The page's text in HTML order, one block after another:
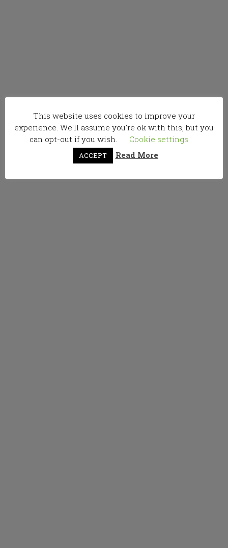
This website uses cookies to improve your
experience. We'll assume you're ok with this, but you
can opt-out if you wish.
Cookie settings
ACCEPT Read More